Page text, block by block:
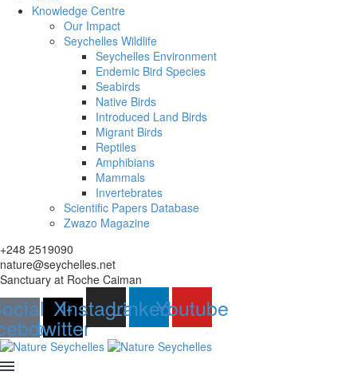
Knowledge Centre
Our Impact
Seychelles Wildlife
Seychelles Environment
Endemic Bird Species
Seabirds
Native Birds
Introduced Land Birds
Migrant Birds
Reptiles
Amphibians
Mammals
Invertebrates
Scientific Papers Database
Zwazo Magazine
+248 2519090
nature@seychelles.net
Sanctuary at Roche Caiman
X-
twitter
InstagramLinkedinYoutube